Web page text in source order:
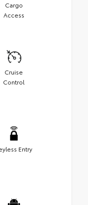
Cargo
Access
Cruise
Control
Entry